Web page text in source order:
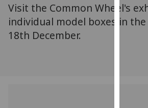
via
third
Visit the Common Wheel's
individual model boxes in
18th December.